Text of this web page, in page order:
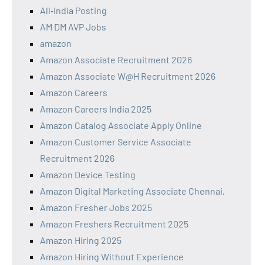
All‑India Posting
AM DM AVP Jobs
amazon
Amazon Associate Recruitment 2026
Amazon Associate W@H Recruitment 2026
Amazon Careers
Amazon Careers India 2025
Amazon Catalog Associate Apply Online
Amazon Customer Service Associate
Recruitment 2026
Amazon Device Testing
Amazon Digital Marketing Associate Chennai,
Amazon Fresher Jobs 2025
Amazon Freshers Recruitment 2025
Amazon Hiring 2025
Amazon Hiring Without Experience